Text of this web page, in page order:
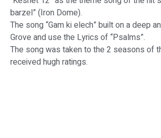
barzel” (Iron Dome).
The song “Gam ki elech” built on a deep
Grove and use the Lyrics of “Psalms”.
The song was taken to the 2 seasons of
received hugh ratings.